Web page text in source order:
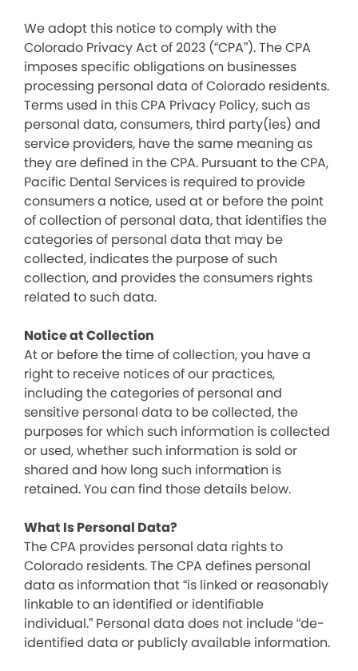
We adopt this notice to comply with the
Colorado Privacy Act of 2023 (“CPA”). The CPA
imposes specific obligations on businesses
processing personal data of Colorado residents.
Terms used in this CPA Privacy Policy, such as
personal data, consumers, third party(ies) and
service providers, have the same meaning as
they are defined in the CPA. Pursuant to the CPA,
Pacific Dental Services is required to provide
consumers a notice, used at or before the point
of collection of personal data, that identifies the
categories of personal data that may be
collected, indicates the purpose of such
collection, and provides the consumers rights
related to such data.
Notice at Collection
At or before the time of collection, you have a
right to receive notices of our practices,
including the categories of personal and
sensitive personal data to be collected, the
purposes for which such information is collected
or used, whether such information is sold or
shared and how long such information is
retained. You can find those details below.
What Is Personal Data?
The CPA provides personal data rights to
Colorado residents. The CPA defines personal
data as information that “is linked or reasonably
linkable to an identified or identifiable
individual.” Personal data does not include “de-
identified data or publicly available information.